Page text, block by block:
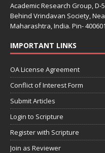
Academic Research Group, D-
Behind Vrindavan Society,
Maharashtra, India. Pin-
IMPORTANT LINKS
OA License Agreement
Conflict of Interest Form
Submit Articles
Login to Scripture
Register with Scripture
Join as Reviewer